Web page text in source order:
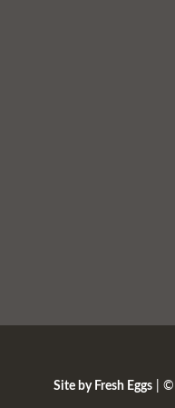
Site by Fresh Eggs| ©